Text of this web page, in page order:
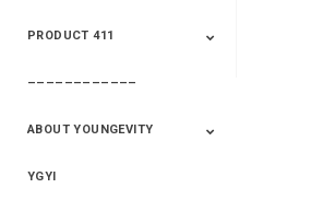
Saveur
Essential Oils
Saveur – Flavor Of
PRODUCT 411
411+Fun
Product Info
––––––––––––
ABOUT YOUNGEVITY
Betterment
Company History
Mineral Mine
YGYI